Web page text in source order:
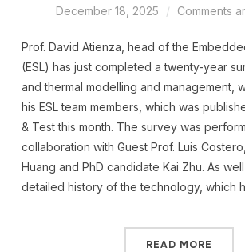
December 18, 2025 Comments
Prof. David Atienza, head of the
(ESL) has just completed a twenty-year
and thermal modelling and management,
his ESL team members, which was
& Test this month. The survey was
collaboration with Guest Prof. Luis
Huang and PhD candidate Kai Zhu. As
detailed history of the technology, which
READ MORE